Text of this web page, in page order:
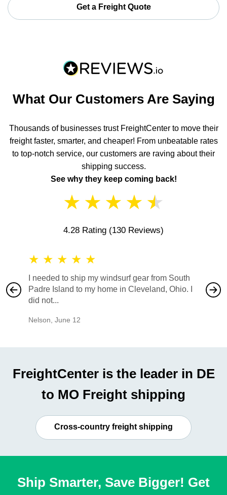
Get a Freight Quote
What Our Customers Are Saying
Thousands of businesses trust FreightCenter to move their
freight faster, smarter, and cheaper! From unbeatable rates
to top-notch service, our customers are raving about their
shipping success.
See why they keep coming back!
★ ★ ★ ★ ★
4.28 Rating (130 Reviews)
★ ★ ★ ★ ★
I needed to ship my windsurf gear from South
Padre Island to my home in Cleveland, Ohio. I
did not...
Nelson June 12
also
would
FreightCenter is the leader in DE
to MO Freight shipping
Cross-country freight shipping
Ship Smarter, Save Bigger! Get